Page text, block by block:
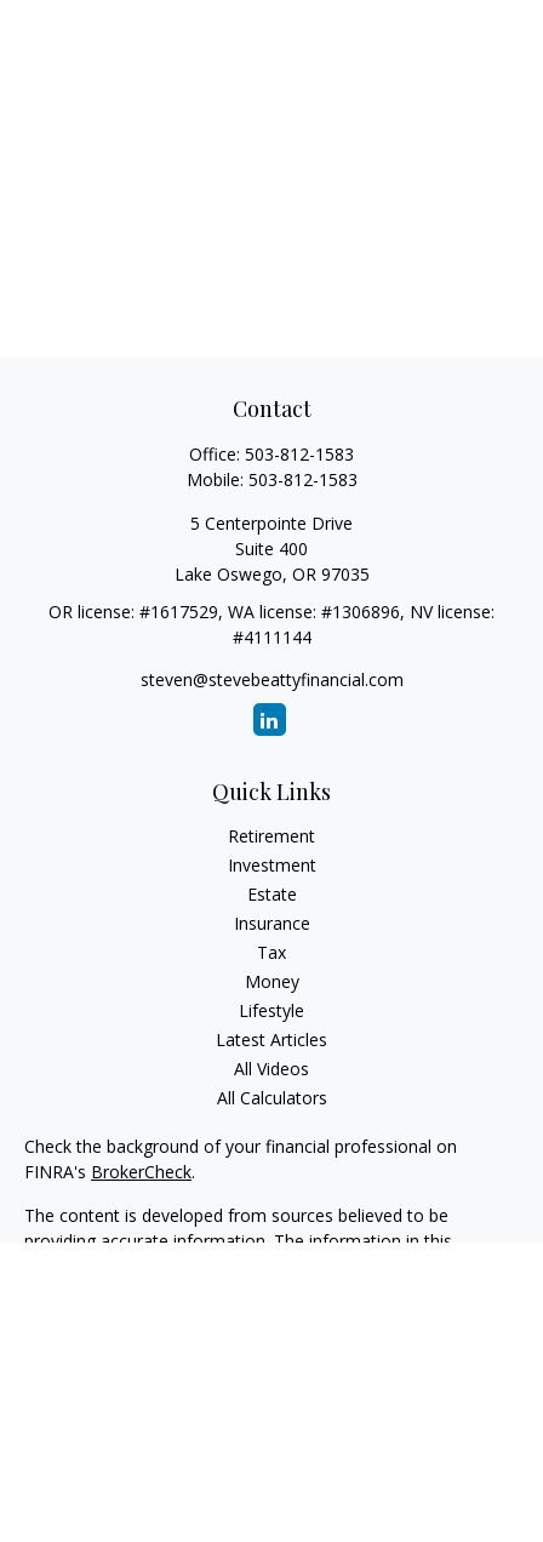
Contact
Office: 503-812-1583
Mobile: 503-812-1583
5 Centerpointe Drive
Suite 400
Lake Oswego, OR 97035
OR license: #1617529, WA license: #1306896, NV license:
#4111144
steven@stevebeattyfinancial.com
Quick Links
Retirement
Investment
Estate
Insurance
Tax
Money
Lifestyle
Latest Articles
All Videos
All Calculators
Check the background of your financial professional on
FINRA's BrokerCheck.
The content is developed from sources believed to be
providing accurate information. The information in this